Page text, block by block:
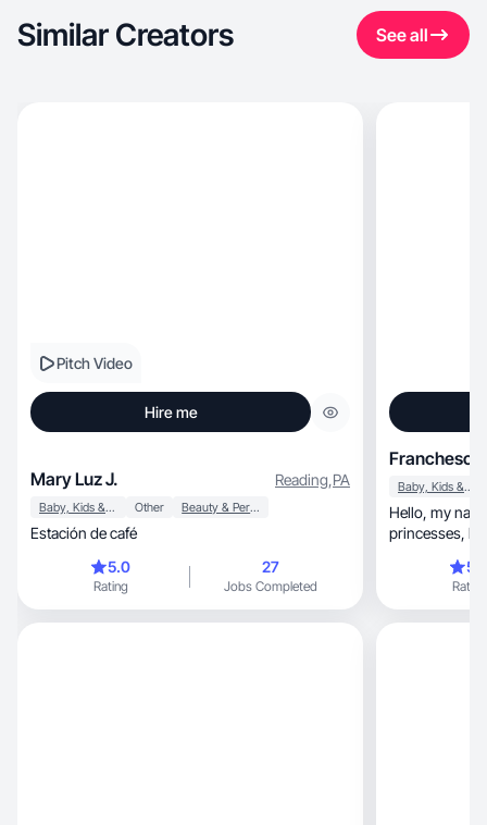
Similar Creators See all
Pitch Video
Hire me
Mary Luz J. Reading,PA
Baby, Kids & Maternity Other Beauty & Personal Care
Estación de café
5.0
Rating
27
Jobs Completed
Franchesca
Baby, Kids & Maternity
Hello, my name is Franchesca, mother of two
princesses, housewife, entrepreneur on social
Rating